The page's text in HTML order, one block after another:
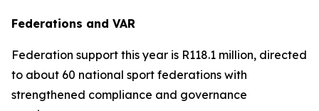
Federations and VAR
Federation support this year is R118.1 million, directed
to about 60 national sport federations with
strengthened compliance and governance